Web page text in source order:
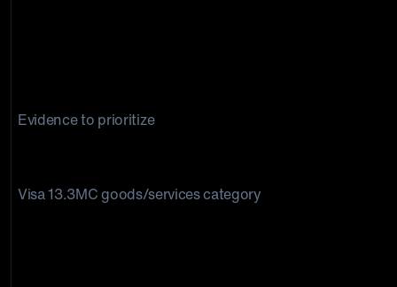
Evidence to prioritize
Visa 13.3MC goods/services category